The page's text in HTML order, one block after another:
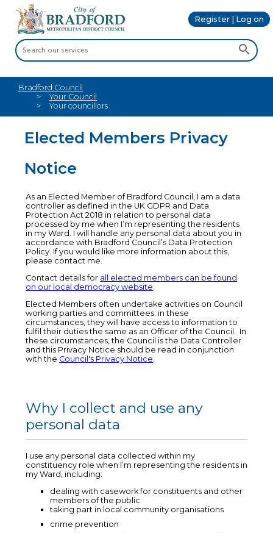
Register | Log on
Bradford Council
Your Council
Your councillors
Elected Members Privacy
Notice
As an Elected Member of Bradford Council, I am a data
controller as defined in the UK GDPR and Data
Protection Act 2018 in relation to personal data
processed by me when I’m representing the residents
in my Ward. I will handle any personal data about you in
accordance with Bradford Council’s Data Protection
Policy. If you would like more information about this,
please contact me.
Contact details for all elected members can be found
on our local democracy website.
Elected Members often undertake activities on Council
working parties and committees: in these
circumstances, they will have access to information to
fulfil their duties the same as an Officer of the Council. In
these circumstances, the Council is the Data Controller
and this Privacy Notice should be read in conjunction
with the Council's Privacy Notice.
Why I collect and use any
personal data
I use any personal data collected within my
constituency role when I’m representing the residents in
my Ward, including:
dealing with casework for constituents and other
members of the public
taking part in local community organisations
crime prevention